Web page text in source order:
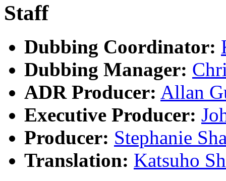
Staff
Dubbing Coordinator:
Dubbing Manager:
ADR Producer: Allan
Executive Producer:
Producer: Stephanie
Translation: Katsuho